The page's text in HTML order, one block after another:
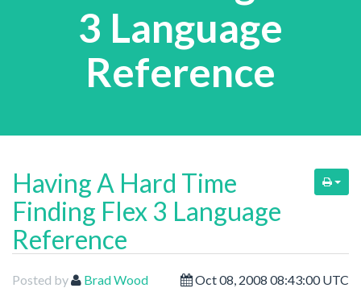
3 Language
Reference
Having A Hard Time
Finding Flex 3 Language
Reference
Posted by Brad Wood Oct 08, 2008 08:43:00 UTC